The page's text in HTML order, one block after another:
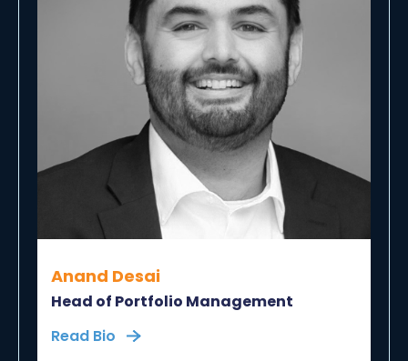
Anand Desai
Head of Portfolio Management
Read Bio